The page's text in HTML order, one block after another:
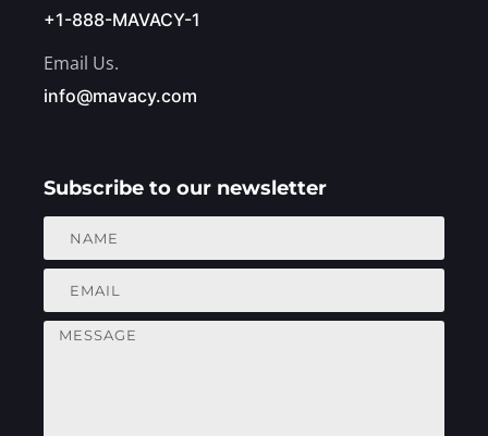
+1-888-MAVACY-1
Email Us.
info@mavacy.com
Subscribe to our newsletter